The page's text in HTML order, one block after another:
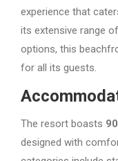
experience that
its extensive range
options, this
for all its guests.
The resort boasts
designed with